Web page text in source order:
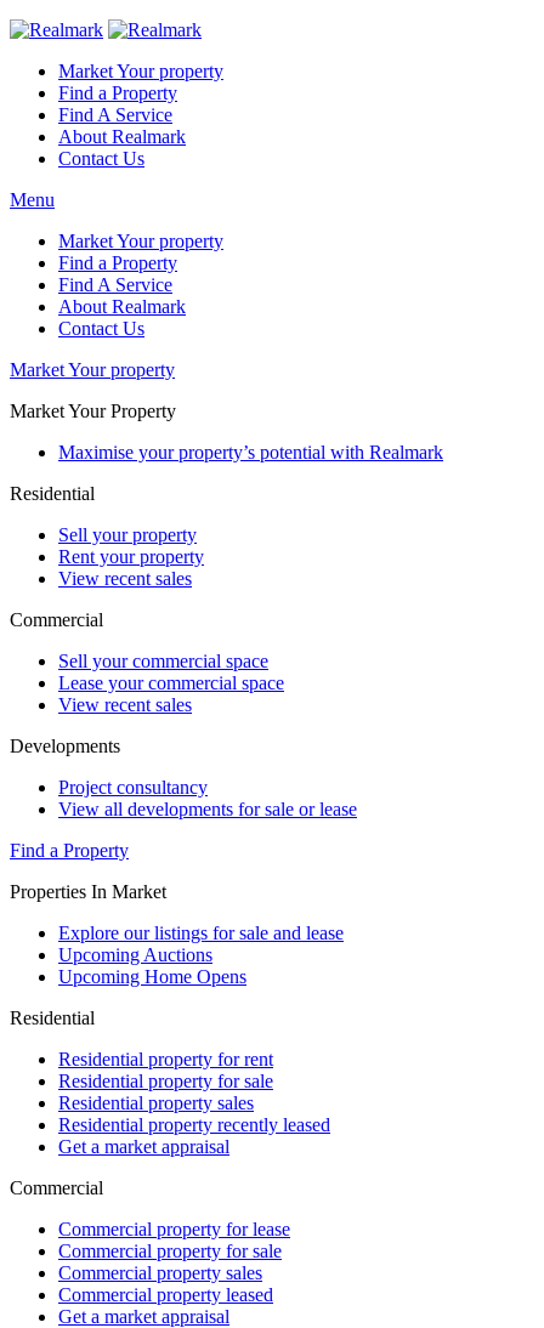
Market Your property
Find a Property
Find A Service
About Realmark
Contact Us
Menu
Market Your property
Find a Property
Find A Service
About Realmark
Contact Us
Market Your property
Market Your Property
Maximise your property’s potential with Realmark
Residential
Sell your property
Rent your property
View recent sales
Commercial
Sell your commercial space
Lease your commercial space
View recent sales
Developments
Project consultancy
View all developments for sale or lease
Find a Property
Properties In Market
Explore our listings for sale and lease
Upcoming Auctions
Upcoming Home Opens
Residential
Residential property for rent
Residential property for sale
Residential property sales
Residential property recently leased
Get a market appraisal
Commercial
Commercial property for lease
Commercial property for sale
Commercial property sales
Commercial property leased
Get a market appraisal